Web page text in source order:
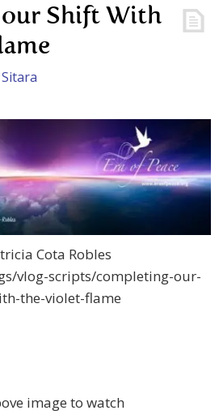
Shift With
Sitara
Cota Robles
vlog-scripts/completing-our-
the-violet-flame
image to watch